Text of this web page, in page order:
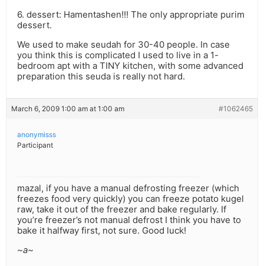
6. dessert: Hamentashen!!! The only appropriate purim
dessert.
We used to make seudah for 30-40 people. In case
you think this is complicated I used to live in a 1-
bedroom apt with a TINY kitchen, with some advanced
preparation this seuda is really not hard.
March 6, 2009 1:00 am at 1:00 am #1062465
anonymisss
Participant
mazal, if you have a manual defrosting freezer (which
freezes food very quickly) you can freeze potato kugel
raw, take it out of the freezer and bake regularly. If
you’re freezer’s not manual defrost I think you have to
bake it halfway first, not sure. Good luck!
~a~